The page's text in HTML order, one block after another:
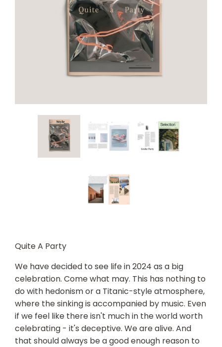
Quite A Party
We have decided to see life in 2024 as a big
celebration. Come what may. This has nothing to
do with hedonism or a Titanic-style atmosphere,
where the sinking is accompanied by music. Even
if we feel like there isn't much in the world worth
celebrating - it's deceptive. We are alive. And
that should always be a good enough reason to